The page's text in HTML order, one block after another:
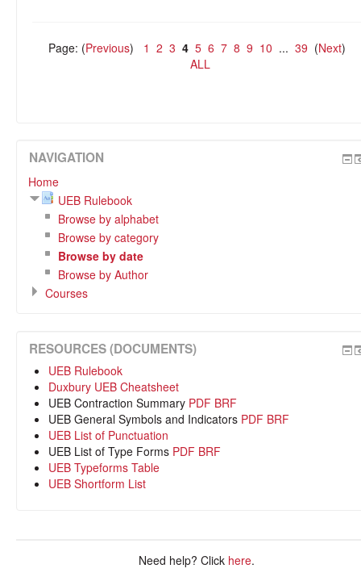
Page: (Previous) 1 2 3 4 5 6 7 8 9 10 ... 39 (Next)
ALL
NAVIGATION
Home
UEB Rulebook
Browse by alphabet
Browse by category
Browse by date
Browse by Author
Courses
RESOURCES (DOCUMENTS)
UEB Rulebook
Duxbury UEB Cheatsheet
UEB Contraction Summary PDF BRF
UEB General Symbols and Indicators PDF BRF
UEB List of Punctuation
UEB List of Type Forms PDF BRF
UEB Typeforms Table
UEB Shortform List
Need help? Click here.